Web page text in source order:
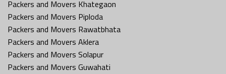
Packers and Movers Khategaon
Packers and Movers Piploda
Packers and Movers Rawatbhata
Packers and Movers Aklera
Packers and Movers Solapur
Packers and Movers Guwahati